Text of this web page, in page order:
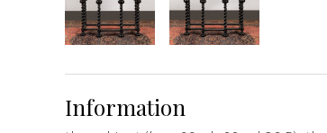
Information